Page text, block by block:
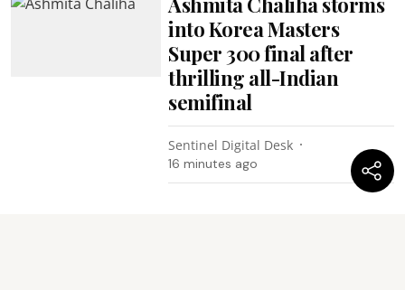
into Korea Masters
Super 300 final after
thrilling all-Indian
semifinal
Sentinel Digital Desk
16 minutes ago